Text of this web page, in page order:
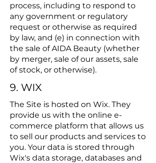
process, including to respond to
any government or regulatory
request or otherwise as required
by law, and (e) in connection with
the sale of AIDA Beauty (whether
by merger, sale of our assets, sale
of stock, or otherwise).
9. WIX
The Site is hosted on Wix. They
provide us with the online e-
commerce platform that allows us
to sell our products and services to
you. Your data is stored through
Wix's data storage, databases and